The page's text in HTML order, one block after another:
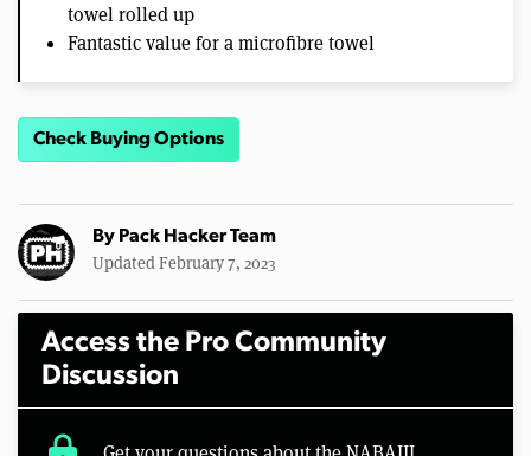
towel rolled up
Fantastic value for a microfibre towel
Check Buying Options
By Pack Hacker Team
Updated February 7, 2023
Access the Pro Community
Discussion